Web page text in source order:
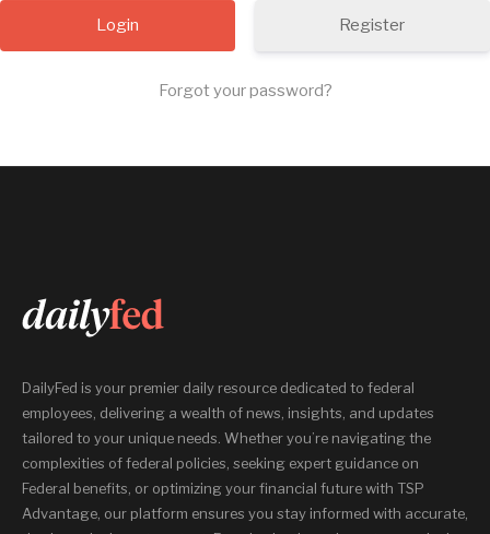
Register
Forgot your password?
DailyFed is your premier daily resource dedicated to federal
employees, delivering a wealth of news, insights, and updates
tailored to your unique needs. Whether you’re navigating the
complexities of federal policies, seeking expert guidance on
Federal benefits, or optimizing your financial future with TSP
Advantage, our platform ensures you stay informed with accurate,